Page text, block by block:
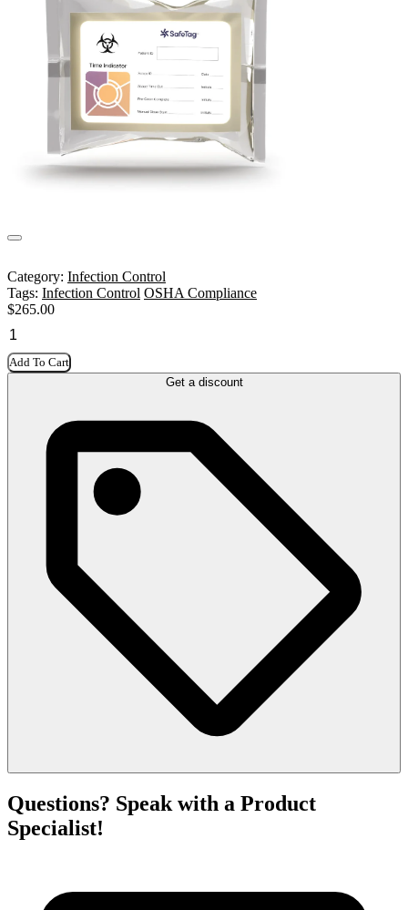
Category: Infection Control
Tags: Infection Control OSHA Compliance
$265.00
Add To Cart
Get a discount
Questions? Speak with a Product
Specialist!